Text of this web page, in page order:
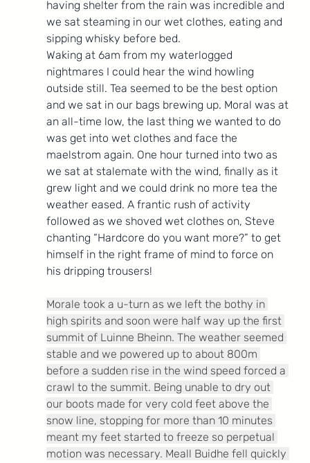
having shelter from the rain was incredible and
we sat steaming in our wet clothes, eating and
sipping whisky before bed.
Waking at 6am from my waterlogged
nightmares I could hear the wind howling
outside still. Tea seemed to be the best option
and we sat in our bags brewing up. Moral was at
an all-time low, the last thing we wanted to do
was get into wet clothes and face the
maelstrom again. One hour turned into two as
we sat at stalemate with the wind, finally as it
grew light and we could drink no more tea the
weather eased. A frantic rush of activity
followed as we shoved wet clothes on, Steve
chanting “Hardcore do you want more?” to get
himself in the right frame of mind to force on
his dripping trousers!
Morale took a u-turn as we left the bothy in
high spirits and soon were half way up the first
summit of Luinne Bheinn. The weather seemed
stable and we powered up to about 800m
before a sudden rise in the wind speed forced a
crawl to the summit. Being unable to dry out
our boots made for very cold feet above the
snow line, stopping for more than 10 minutes
meant my feet started to freeze so perpetual
motion was necessary. Meall Buidhe fell quickly